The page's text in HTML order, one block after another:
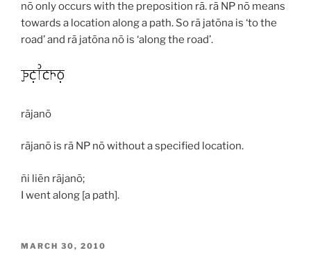
nōonly occurs with the preposition rā. rā NP nō means
towards a location along a path. So rā jatōna is ‘to the
road’ and rā jatōna nō is ‘along the road’.
rājanō
rājanō is rā NP nōwithout a specified location.
ñi liēn rājanō;
I went along [a path].
POSTED
MARCH 30, 2010